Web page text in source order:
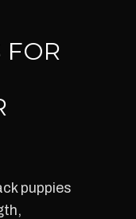
FOR
puppies